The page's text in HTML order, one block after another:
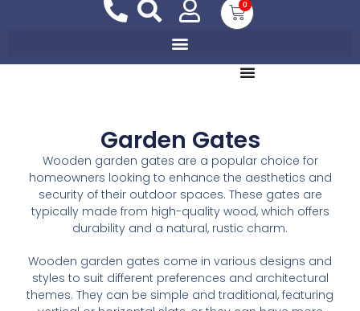
0
Garden Gates
Wooden garden gates are a popular choice for
homeowners looking to enhance the aesthetics and
security of their outdoor spaces. These gates are
typically made from high-quality wood, which offers
durability and a natural, rustic charm.
Wooden garden gates come in various designs and
styles to suit different preferences and architectural
themes. They can be simple and traditional, featuring